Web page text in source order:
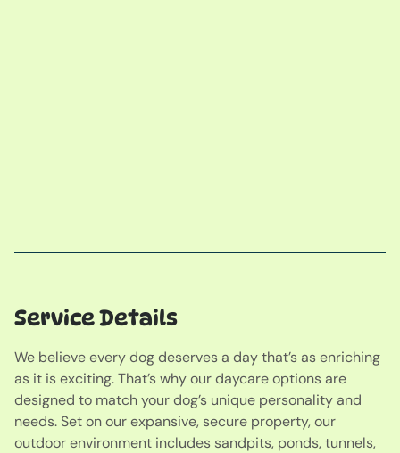
Service Details
We believe every dog deserves a day that’s as enriching
as it is exciting. That’s why our daycare options are
designed to match your dog’s unique personality and
needs. Set on our expansive, secure property, our
outdoor environment includes sandpits, ponds, tunnels,